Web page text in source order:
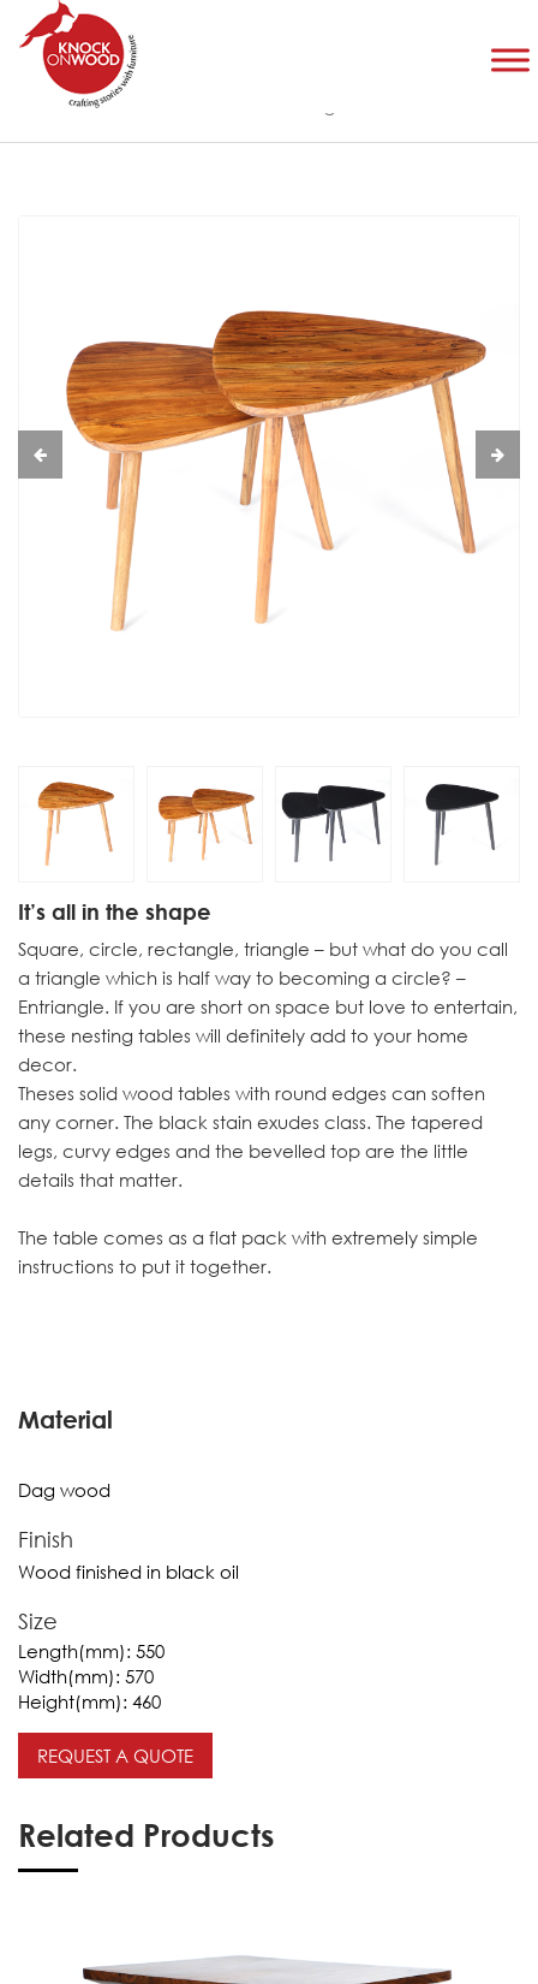
Entrianglement Nest of Tables
Home Products
It’s all in the shape
Square, circle, rectangle, triangle – but what do you call
a triangle which is half way to becoming a circle? –
Entriangle. If you are short on space but love to entertain,
these nesting tables will definitely add to your home
decor.
Theses solid wood tables with round edges can soften
any corner. The black stain exudes class. The tapered
legs, curvy edges and the bevelled top are the little
details that matter.
The table comes as a flat pack with extremely simple
instructions to put it together.
Material
Dag wood
Finish
Wood finished in black oil
Size
Length(mm): 550
Width(mm): 570
Height(mm): 460
REQUEST A QUOTE
Related Products